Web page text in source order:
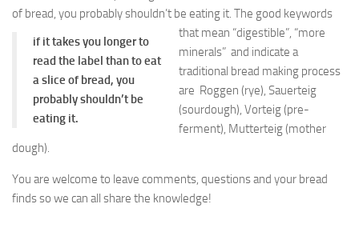
of bread, you probably shouldn’t be eating it.
if it takes you longer to
read the label than to eat
a slice of bread, you
probably shouldn’t be
eating it.
The good keywords
that mean “digestible”, “more
minerals” and indicate a
traditional bread making process
are Roggen (rye), Sauerteig
(sourdough), Vorteig (pre-
ferment), Mutterteig (mother
dough).
You are welcome to leave comments, questions and your bread
finds so we can all share the knowledge!